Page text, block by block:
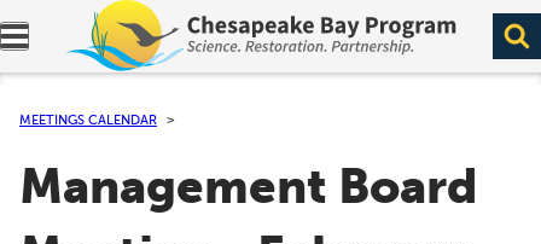
Expand navigation menu.
MEETINGS CALENDAR
Management Board